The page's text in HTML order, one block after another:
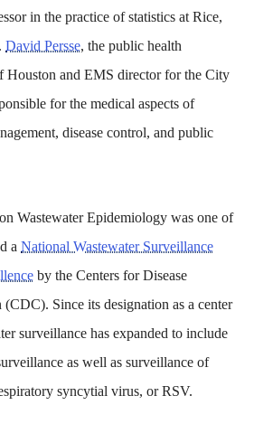
in the practice of statistics at Rice,
David Persse, the public health
Houston and EMS director for the City
for the medical aspects of
disease control, and public
Wastewater Epidemiology was one of
aNational Wastewater Surveillance
by the Centers for Disease
Since its designation as a center
surveillance has expanded to include
as well as surveillance of
syncytial virus, or RSV.